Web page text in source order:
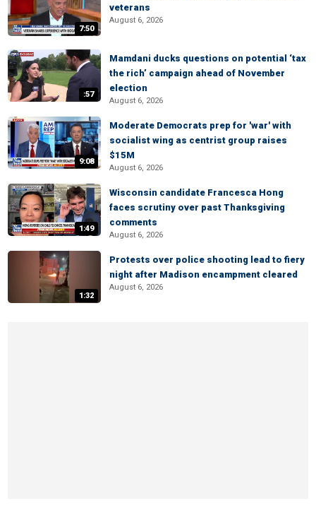
7:50
veterans
August 6, 2026
:57
Mamdani ducks questions on potential ‘tax
the rich’ campaign ahead of November
election
August 6, 2026
9:08
Moderate Democrats prep for 'war' with
socialist wing as centrist group raises
$15M
August 6, 2026
1:49
Wisconsin candidate Francesca Hong
faces scrutiny over past Thanksgiving
comments
August 6, 2026
1:32
Protests over police shooting lead to fiery
night after Madison encampment cleared
August 6, 2026